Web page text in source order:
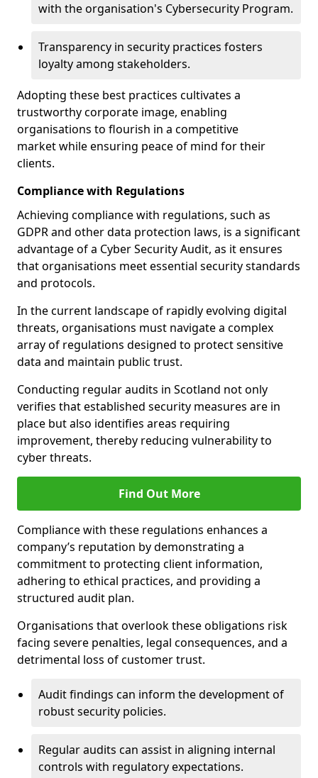
with the organisation's Cybersecurity Program.
Transparency in security practices fosters
loyalty among stakeholders.
Adopting these best practices cultivates a
trustworthy corporate image, enabling
organisations to flourish in a competitive
market while ensuring peace of mind for their
clients.
Compliance with Regulations
Achieving compliance with regulations, such as
GDPR and other data protection laws, is a significant
advantage of a Cyber Security Audit, as it ensures
that organisations meet essential security standards
and protocols.
In the current landscape of rapidly evolving digital
threats, organisations must navigate a complex
array of regulations designed to protect sensitive
data and maintain public trust.
Conducting regular audits in Scotland not only
verifies that established security measures are in
place but also identifies areas requiring
improvement, thereby reducing vulnerability to
cyber threats.
Find Out More
Compliance with these regulations enhances a
company’s reputation by demonstrating a
commitment to protecting client information,
adhering to ethical practices, and providing a
structured audit plan.
Organisations that overlook these obligations risk
facing severe penalties, legal consequences, and a
detrimental loss of customer trust.
Audit findings can inform the development of
robust security policies.
Regular audits can assist in aligning internal
controls with regulatory expectations.